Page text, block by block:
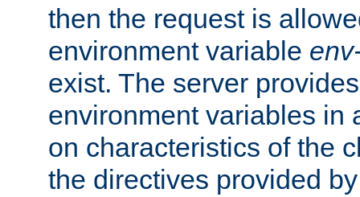
then the request is
environment variable
exist. The server
environment variables in
on characteristics of the
the directives provided